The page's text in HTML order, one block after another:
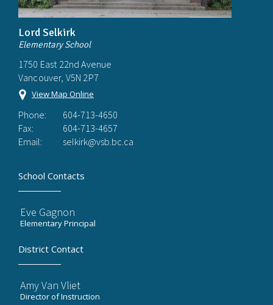
Lord Selkirk
Elementary School
1750 East 22nd Avenue
Vancouver, V5N 2P7
View Map Online
Phone:
604-713-4650
Fax:
604-713-4657
Email:
selkirk@vsb.bc.ca
School Contacts
Eve Gagnon
Elementary Principal
District Contact
Amy Van Vliet
Director of Instruction